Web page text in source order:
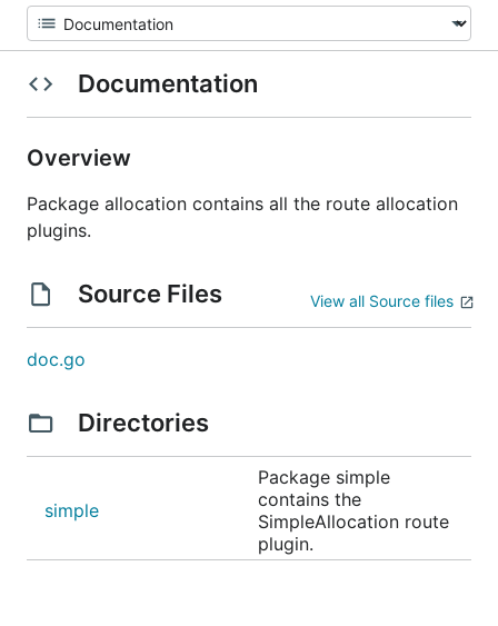
Documentation
Overview
Package allocation contains all the route allocation
plugins.
Source Files View all Source files
doc.go
Directories
simple
Package simple
contains the
SimpleAllocation route
plugin.